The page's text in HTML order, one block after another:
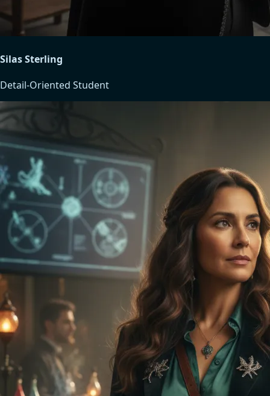
Silas Sterling
Detail-Oriented Student